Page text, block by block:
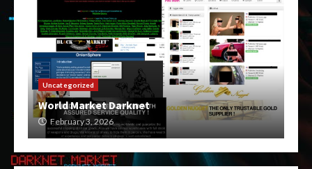
Uncategorized
World Market Darknet
February 3, 2026